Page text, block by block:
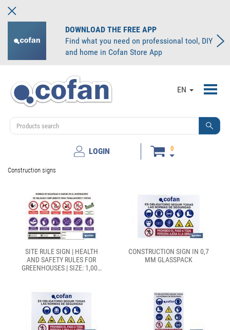
DOWNLOAD THE FREE APP
Find what you need on professional tool, DIY
and home in Cofan Store App
EN
LOGIN 0
Construction signs
SITE RULE SIGN | HEALTH
AND SAFETY RULES FOR
GREENHOUSES | SIZE: 1,000
CONSTRUCTION SIGN IN 0,7
MM GLASSPACK